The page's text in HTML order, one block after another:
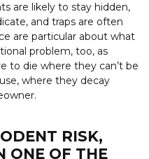
are likely to stay hidden,
and traps are often
are particular about what
problem, too, as
to die where they can’t be
where they decay
RISK,
ONE OF THE